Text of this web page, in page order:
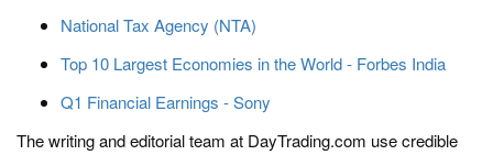
National Tax Agency (NTA)
Top 10 Largest Economies in the World - Forbes India
Q1 Financial Earnings - Sony
The writing and editorial team at DayTrading.com use credible